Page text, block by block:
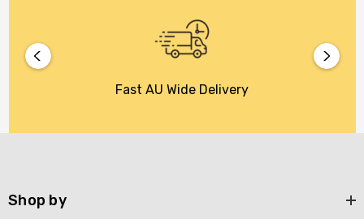
Fast AU Wide Delivery
Shop by